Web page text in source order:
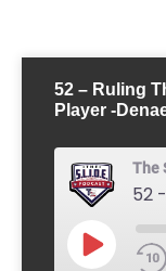
52 – Ruling
Player -
The